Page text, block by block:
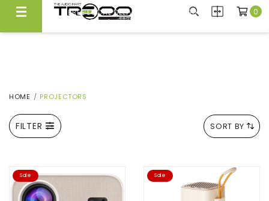
FREE LOCAL DELIVERY ABOVE $300*
Same Day Local Delivery Available!
0
HOME PROJECTORS
FILTER SORT BY
Sale Sale